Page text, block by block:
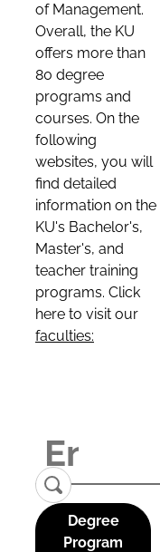
of Management.
Overall, the KU
offers more than
80 degree
programs and
courses. On the
following
websites, you will
find detailed
information on the
KU's Bachelor's,
Master's, and
teacher training
programs. Click
here to visit our
faculties:
Degree
Program